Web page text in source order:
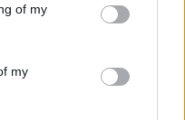
use the below opt-
note that after your
by us or personal
prior to your opt out.
disclosure of your
of my
my